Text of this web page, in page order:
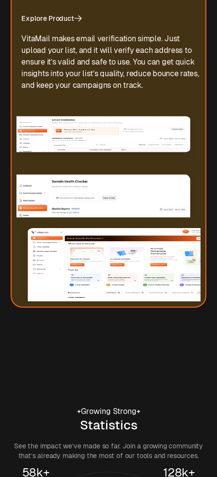
Explore Product
VitaMail makes email verification simple. Just
upload your list, and it will verify each address to
ensure it’s valid and safe to use. You can get quick
insights into your list’s quality, reduce bounce rates,
and keep your campaigns on track.
Growing Strong
Statistics
See the impact we’ve made so far. Join a growing community
that’s already making the most of our tools and resources.
58k+ 128k+